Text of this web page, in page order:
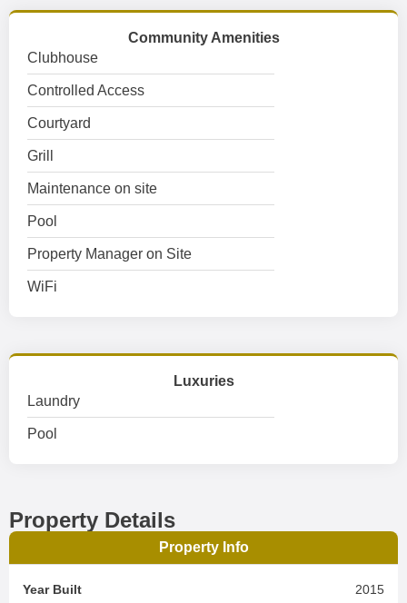
Community Amenities
Clubhouse
Controlled Access
Courtyard
Grill
Maintenance on site
Pool
Property Manager on Site
WiFi
Luxuries
Laundry
Pool
Property Details
Property Info
Year Built 2015